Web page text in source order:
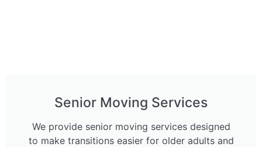
Senior Moving Services
We provide senior moving services designed
to make transitions easier for older adults and